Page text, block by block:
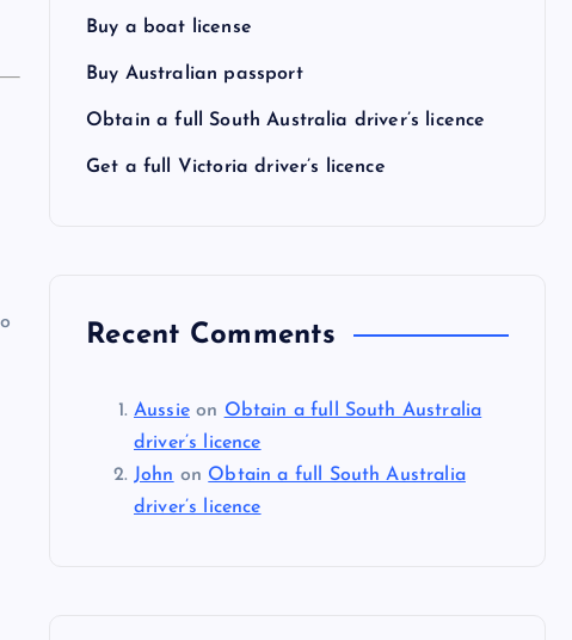
Buy a boat license
Buy Australian passport
Obtain a full South Australia driver’s licence
Get a full Victoria driver’s licence
Recent Comments
Aussieon Obtain a full South Australia
driver’s licence
John on Obtain a full South Australia
driver’s licence